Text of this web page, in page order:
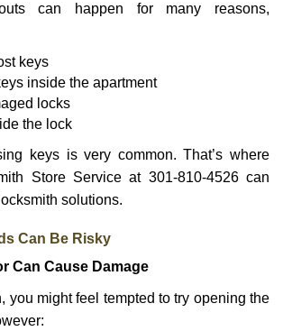
can happen for many reasons,
keys
inside the apartment
locks
the lock
keys is very common. That’s where
Store Service at 301-810-4526 can
solutions.
Can Be Risky
Can Cause Damage
you might feel tempted to try opening the